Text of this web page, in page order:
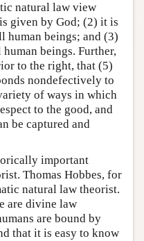
natural law view
given by God; (2) it is
human beings; and (3)
beings. Further,
to the right, that (5)
nondefectively to
of ways in which
to the good, and
be captured and
important
Thomas Hobbes, for
natural law theorist.
are divine law
are bound by
that it is easy to know